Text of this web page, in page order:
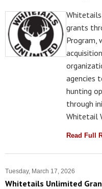
grants
Program,
agencies
hunting
through
Whitetail
Read Full
Tuesday, March 17, 2026
Whitetails Unlimited